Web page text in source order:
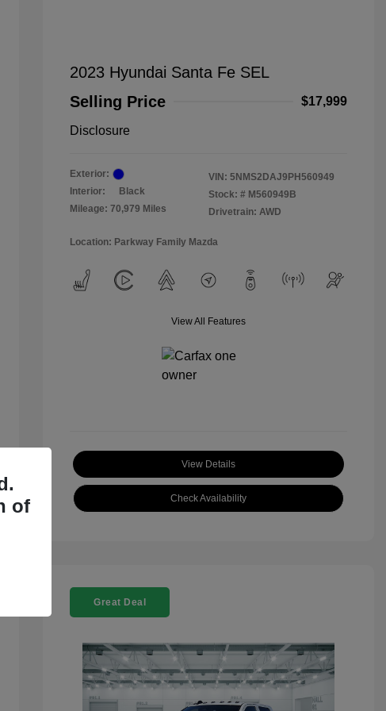
2023 Hyundai Santa Fe SEL
Selling Price
$17,999
Disclosure
Exterior:
Interior:
Black
Mileage: 70,979 Miles
VIN: 5NMS2DAJ9PH560949
Stock: # M560949B
Drivetrain: AWD
Location: Parkway Family Mazda
View All Features
View Details
Check Availability
Great Deal
of